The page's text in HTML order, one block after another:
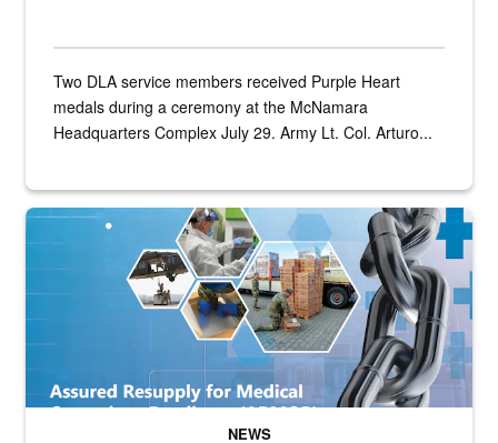
Two DLA service members received Purple Heart
medals during a ceremony at the McNamara
Headquarters Complex July 29. Army Lt. Col. Arturo...
Graphic depicting aspects of the medical industrial base and
NEWS